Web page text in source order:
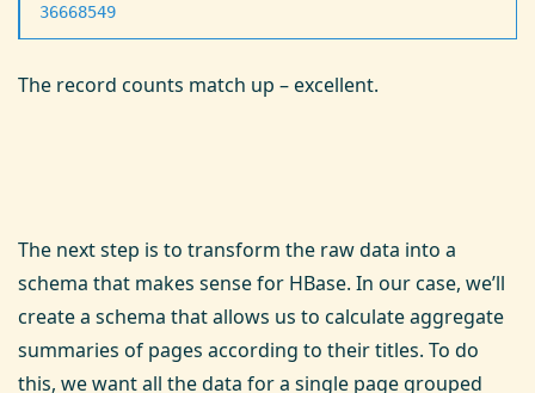
36668549
The record counts match up – excellent.
The next step is to transform the raw data into a
schema that makes sense for HBase. In our case, we’ll
create a schema that allows us to calculate aggregate
summaries of pages according to their titles. To do
this, we want all the data for a single page grouped